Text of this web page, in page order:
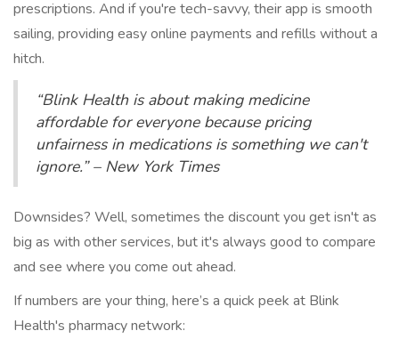
prescriptions. And if you're tech-savvy, their app is smooth
sailing, providing easy online payments and refills without a
hitch.
“Blink Health is about making medicine
affordable for everyone because pricing
unfairness in medications is something we can't
ignore.” – New York Times
Downsides? Well, sometimes the discount you get isn't as
big as with other services, but it's always good to compare
and see where you come out ahead.
If numbers are your thing, here’s a quick peek at Blink
Health's pharmacy network: